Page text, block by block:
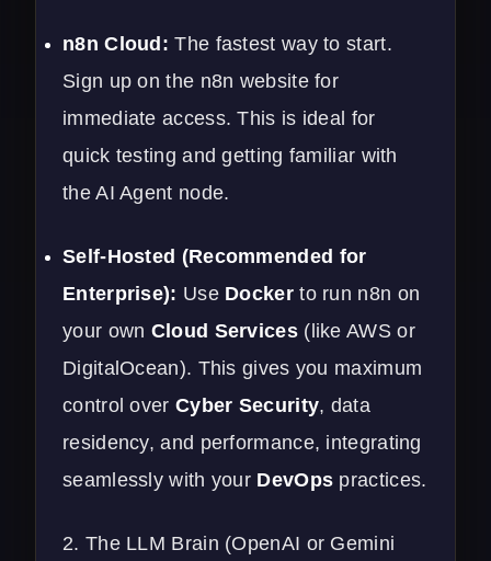
n8n Cloud: The fastest way to start.
Sign up on the n8n website for
immediate access. This is ideal for
quick testing and getting familiar with
the AI Agent node.
Self-Hosted (Recommended for
Enterprise): Use Dockerto run n8n on
your own Cloud Services(like AWS or
DigitalOcean). This gives you maximum
control over Cyber Security, data
residency, and performance, integrating
seamlessly with your DevOps practices.
2. The LLM Brain (OpenAI or Gemini